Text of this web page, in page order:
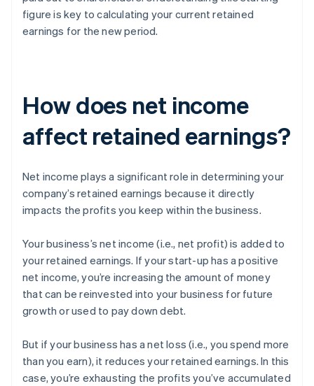
figure is key to calculating your current retained
earnings for the new period.
How does net income
affect retained earnings?
Net income plays a significant role in determining your
company’s retained earnings because it directly
impacts the profits you keep within the business.
Your business’s net income (i.e., net profit) is added to
your retained earnings. If your start-up has a positive
net income, you’re increasing the amount of money
that can be reinvested into your business for future
growth or used to pay down debt.
But if your business has a net loss (i.e., you spend more
than you earn), it reduces your retained earnings. In this
case, you’re exhausting the profits you’ve accumulated